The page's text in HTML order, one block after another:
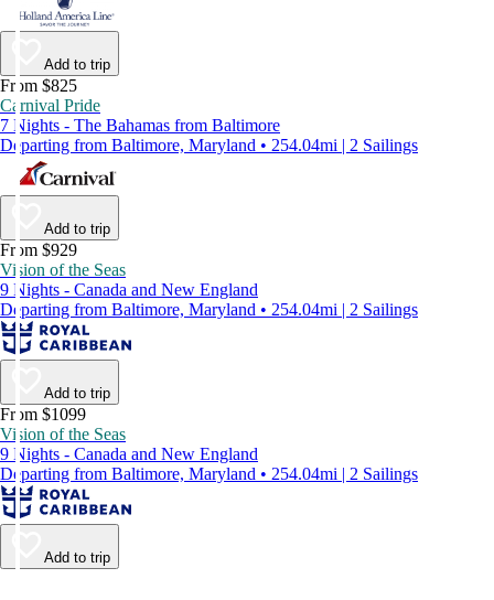
Add to trip
From $825
Carnival Pride
7 Nights - The Bahamas from Baltimore
Departing from Baltimore, Maryland • 254.04mi | 2 Sailings
Add to trip
From $929
Vision of the Seas
9 Nights - Canada and New England
Departing from Baltimore, Maryland • 254.04mi | 2 Sailings
Add to trip
From $1099
Vision of the Seas
9 Nights - Canada and New England
Departing from Baltimore, Maryland • 254.04mi | 2 Sailings
Add to trip